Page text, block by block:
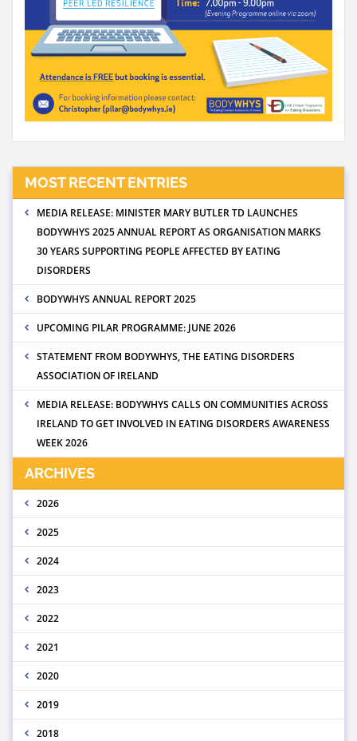
MOST RECENT ENTRIES
MEDIA RELEASE: MINISTER MARY BUTLER TD LAUNCHES
BODYWHYS 2025 ANNUAL REPORT AS ORGANISATION MARKS
30 YEARS SUPPORTING PEOPLE AFFECTED BY EATING
DISORDERS
BODYWHYS ANNUAL REPORT 2025
UPCOMING PILAR PROGRAMME: JUNE 2026
STATEMENT FROM BODYWHYS, THE EATING DISORDERS
ASSOCIATION OF IRELAND
MEDIA RELEASE: BODYWHYS CALLS ON COMMUNITIES ACROSS
IRELAND TO GET INVOLVED IN EATING DISORDERS AWARENESS
WEEK 2026
ARCHIVES
2026
2025
2024
2023
2022
2021
2020
2019
2018